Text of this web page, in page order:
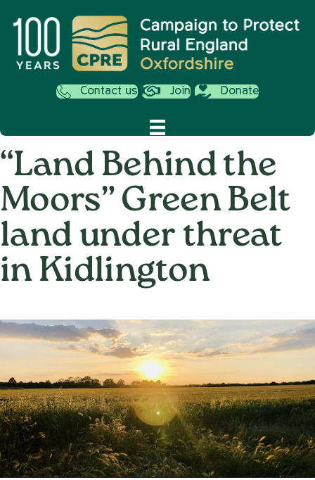
Contact us Join Donate
“Land Behind the
Moors” Green Belt
land under threat
in Kidlington
Behind
the
Belt
land
in